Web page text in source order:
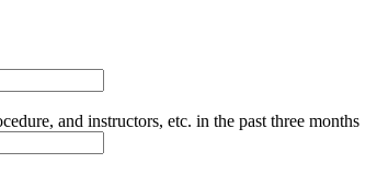
and instructors, etc. in the past three months